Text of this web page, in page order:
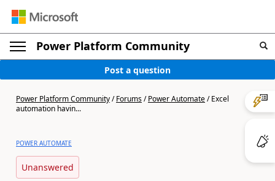
Power Platform Community
Post a question
Power Platform Community/Forums/Power Automate/Excel
automation havin...
POWER AUTOMATE
Unanswered